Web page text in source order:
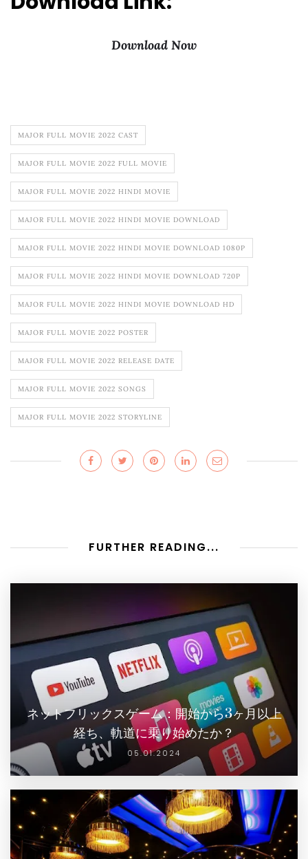
Download Now
MAJOR FULL MOVIE 2022 CAST
MAJOR FULL MOVIE 2022 FULL MOVIE
MAJOR FULL MOVIE 2022 HINDI MOVIE
MAJOR FULL MOVIE 2022 HINDI MOVIE DOWNLOAD
MAJOR FULL MOVIE 2022 HINDI MOVIE DOWNLOAD 1080P
MAJOR FULL MOVIE 2022 HINDI MOVIE DOWNLOAD 720P
MAJOR FULL MOVIE 2022 HINDI MOVIE DOWNLOAD HD
MAJOR FULL MOVIE 2022 POSTER
MAJOR FULL MOVIE 2022 RELEASE DATE
MAJOR FULL MOVIE 2022 SONGS
MAJOR FULL MOVIE 2022 STORYLINE
FURTHER READING...
ネットフリックスゲーム：開始から3ヶ月以上
経ち、軌道に乗り始めたか？
05.01.2024